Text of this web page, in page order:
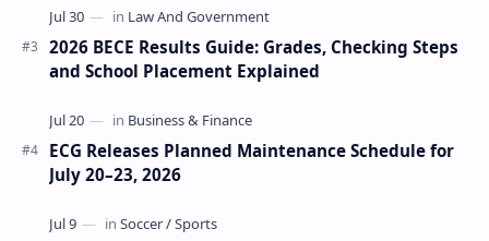
2026 BECE Results Guide: Grades, Checking Steps
and School Placement Explained
ECG Releases Planned Maintenance Schedule for
July 20–23, 2026